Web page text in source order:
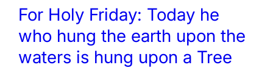
For Holy Friday: Today he
who hung the earth upon the
waters is hung upon a Tree